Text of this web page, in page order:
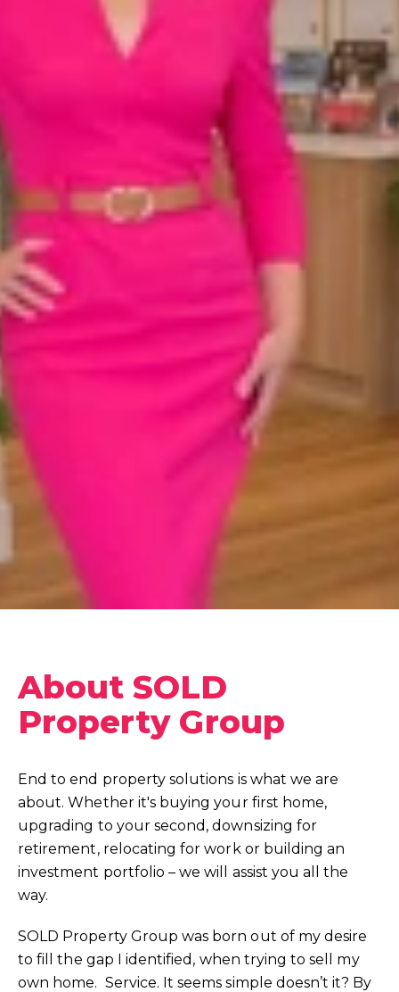
About SOLD
Property Group
End to end property solutions is what we are
about. Whether it's buying your first home,
upgrading to your second, downsizing for
retirement, relocating for work or building an
investment portfolio – we will assist you all the
way.
SOLD Property Group was born out of my desire
to fill the gap I identified, when trying to sell my
own home. Service. It seems simple doesn’t it? By